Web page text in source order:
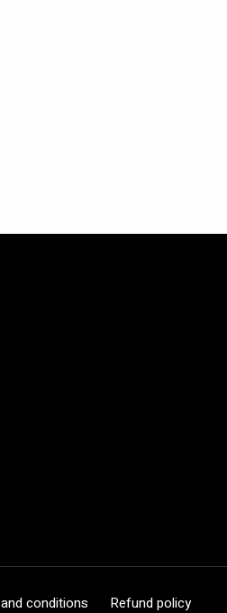
conditions Refund policy